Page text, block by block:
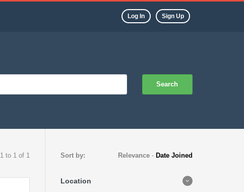
Log In Sign Up
Search
1 to 1 of 1 Sort by: Relevance - Date Joined
Location